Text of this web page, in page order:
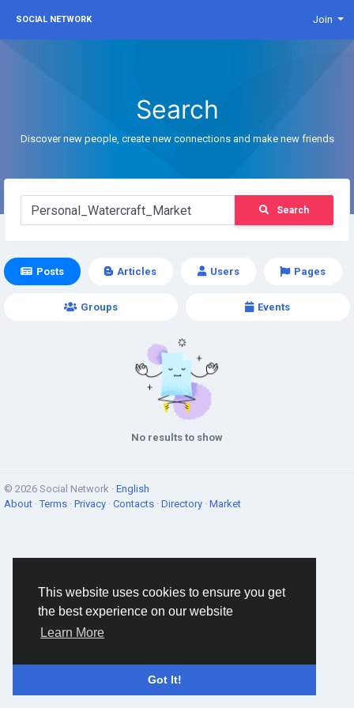
This website uses cookies to ensure you get
the best experience on our website
Learn More
Got It!
SOCIAL NETWORK Join
Search
Discover new people, create new connections and make new friends
Search
Posts Articles Users Pages
Groups Events
No results to show
© 2026 Social Network · English
About ·Terms · Privacy · Contacts · Directory · Market